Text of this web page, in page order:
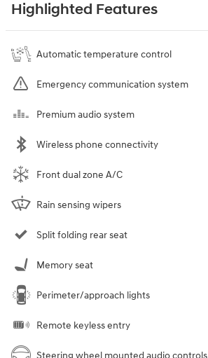
Highlighted Features
Automatic temperature control
Emergency communication system
Premium audio system
Wireless phone connectivity
Front dual zone A/C
Rain sensing wipers
Split folding rear seat
Memory seat
Perimeter/approach lights
Remote keyless entry